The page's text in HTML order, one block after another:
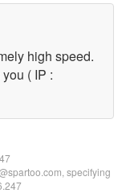
high speed.
( IP :
specifying